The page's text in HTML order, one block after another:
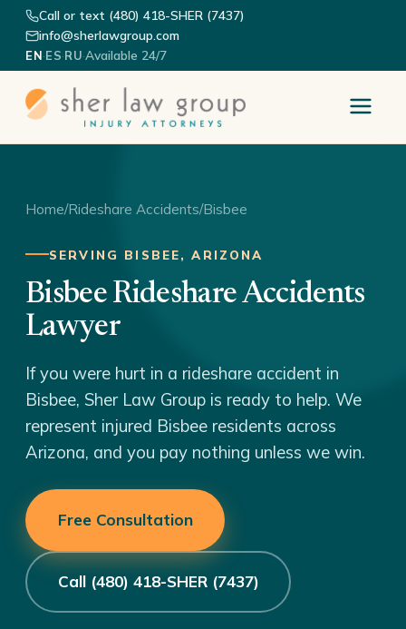
Call or text (480) 418-SHER (7437)
info@sherlawgroup.com
EN·ES·RU·Available 24/7
Home/Rideshare Accidents/Bisbee
SERVING BISBEE, ARIZONA
Bisbee Rideshare Accidents
Lawyer
If you were hurt in a rideshare accident in
Bisbee, Sher Law Group is ready to help. We
represent injured Bisbee residents across
Arizona, and you pay nothing unless we win.
Free Consultation
Call (480) 418-SHER (7437)